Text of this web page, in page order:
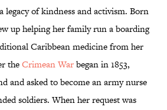
legacy of kindness and activism. Born
up helping her family run a boarding
Caribbean medicine from her
theCrimean Warbegan in 1853,
and asked to become an army nurse
soldiers. When her request was